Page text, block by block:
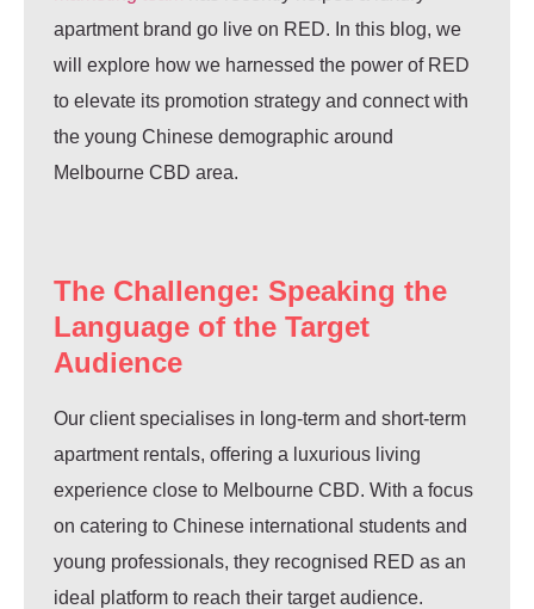
apartment brand go live on RED. In this blog, we
will explore how we harnessed the power of RED
to elevate its promotion strategy and connect with
the young Chinese demographic around
Melbourne CBD area.
The Challenge: Speaking the
Language of the Target
Audience
Our client specialises in long-term and short-term
apartment rentals, offering a luxurious living
experience close to Melbourne CBD. With a focus
on catering to Chinese international students and
young professionals, they recognised RED as an
ideal platform to reach their target audience.